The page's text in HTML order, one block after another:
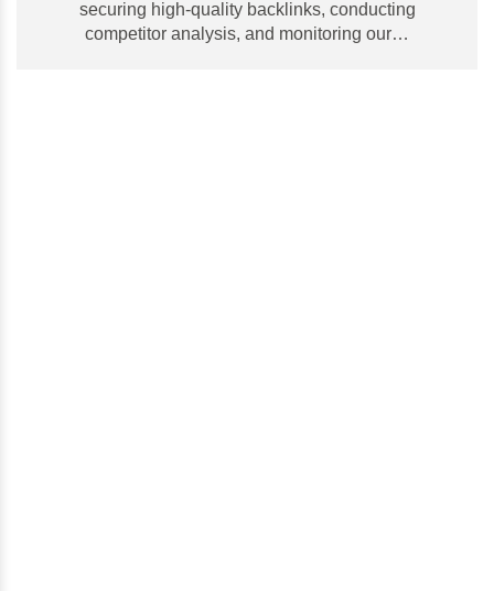
securing high-quality backlinks, conducting
competitor analysis, and monitoring our…